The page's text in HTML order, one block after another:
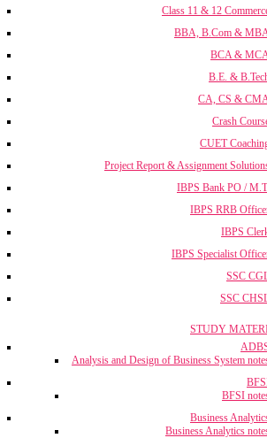
Class 11 & 12
BBA, B.Com &
BCA &
B.E. &
CA, CS &
Crash
CUET
Project Report & Assignment
IBPS Bank PO /
IBPS RRB
IBPS
IBPS Specialist
SSC
SSC
STUDY
Analysis and Design of Business System
BFSI
Business
Business Analytics